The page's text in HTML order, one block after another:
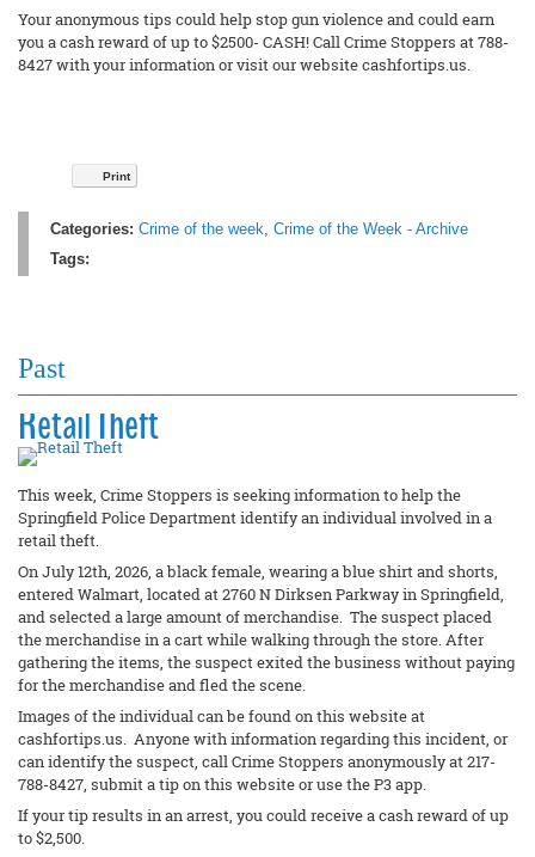
Your anonymous tips could help stop gun violence and could earn
you a cash reward of up to $2500- CASH! Call Crime Stoppers at 788-
8427 with your information or visit our website cashfortips.us.
Print
Categories: Crime of the week, Crime of the Week - Archive
Tags:
Past
Retail Theft
This week, Crime Stoppers is seeking information to help the
Springfield Police Department identify an individual involved in a
retail theft.
On July 12th, 2026, a black female, wearing a blue shirt and shorts,
entered Walmart, located at 2760 N Dirksen Parkway in Springfield,
and selected a large amount of merchandise. The suspect placed
the merchandise in a cart while walking through the store. After
gathering the items, the suspect exited the business without paying
for the merchandise and fled the scene.
Images of the individual can be found on this website at
cashfortips.us. Anyone with information regarding this incident, or
can identify the suspect, call Crime Stoppers anonymously at 217-
788-8427, submit a tip on this website or use the P3 app.
If your tip results in an arrest, you could receive a cash reward of up
to $2,500.